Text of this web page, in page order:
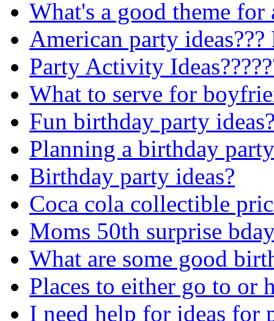
What's a good theme
American party ideas???
Party Activity
What to serve for
Fun birthday party
Planning a birthday
Birthday party ideas?
Coca cola collectible
Moms 50th surprise
What are some good
Places to either go to or
I need help for ideas for